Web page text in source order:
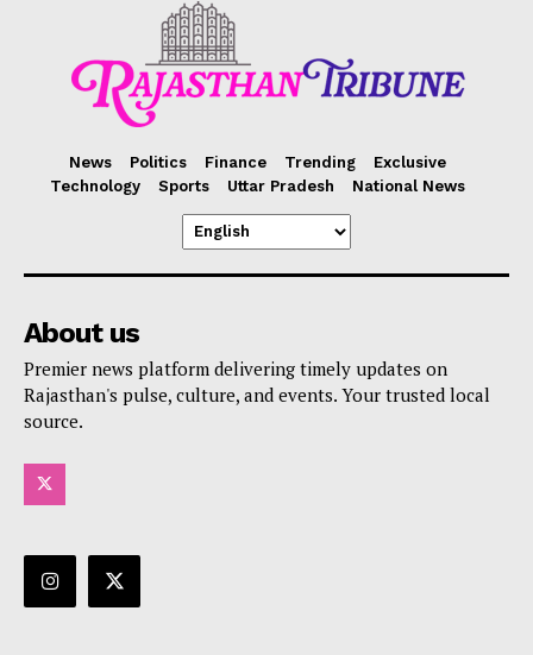
News Politics Finance Trending
Exclusive
Technology
Sports Uttar Pradesh National News
About us
Premier news platform delivering timely updates on
Rajasthan's pulse, culture, and events. Your trusted local
source.